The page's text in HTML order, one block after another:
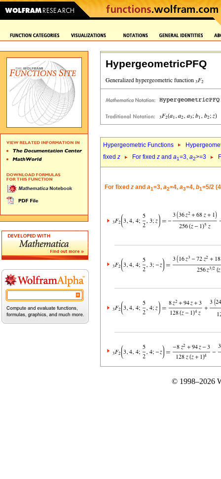
HypergeometricPFQ
Hypergeometric Functions
fixed z For fixed z and a1=3, a2>=3
For fixed z and a1=3, a2=4, a3=4, b1=5/2